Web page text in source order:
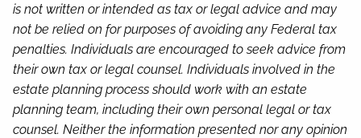
is not written or intended as tax or legal advice and may
not be relied on for purposes of avoiding any Federal tax
penalties. Individuals are encouraged to seek advice from
their own tax or legal counsel. Individuals involved in the
estate planning process should work with an estate
planning team, including their own personal legal or tax
counsel. Neither the information presented nor any opinion